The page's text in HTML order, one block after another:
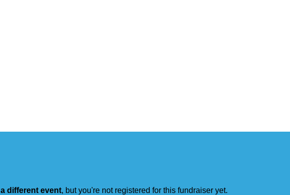
a different event, but you're not registered for this fundraiser yet.